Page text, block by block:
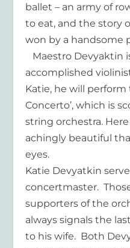
ballet – an army of
to eat, and the story
won by a handsome
Maestro Devyaktin
accomplished
Katie, he will perform
Concerto’, which is
string orchestra.
achingly beautiful
eyes.
Katie Devyatkin
concertmaster.
supporters of the
always signals the
to his wife. Both